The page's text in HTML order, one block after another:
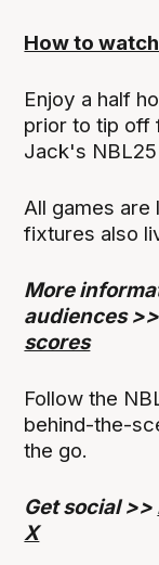
How to
Enjoy a half
prior to tip off
Jack's
All games are
fixtures also
More
audiences >>
scores
Follow the
behind-the-
the go.
Get social >>
X